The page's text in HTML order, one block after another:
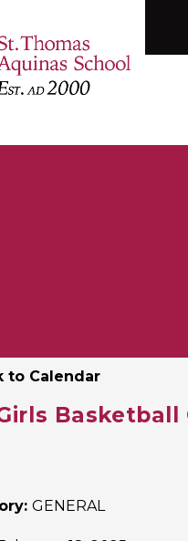
to Calendar
Basketball
GENERAL